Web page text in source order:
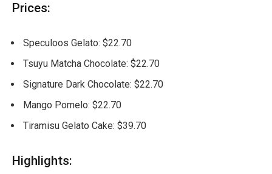
Prices:
Speculoos Gelato: $22.70
Tsuyu Matcha Chocolate: $22.70
Signature Dark Chocolate: $22.70
Mango Pomelo: $22.70
Tiramisu Gelato Cake: $39.70
Highlights: